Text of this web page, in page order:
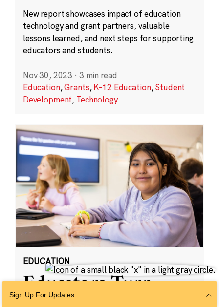
New report showcases impact of education
technology and grant partners, valuable
lessons learned, and next steps for supporting
educators and students.
Nov 30, 2023 · 3 min read
Education,Grants,K-12 Education,Student
Development, Technology
EDUCATION
Educators Turn
Sign Up For Updates